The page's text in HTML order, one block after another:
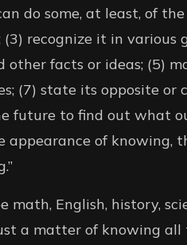
do some, at least, of
recognize it in various
facts or ideas; (5)
(7) state its opposite or
future to find out what
of knowing,
English, history,
a matter of knowing